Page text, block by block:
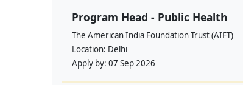
Program Head - Public Health
The American India Foundation Trust (AIFT)
Location: Delhi
Apply by: 07 Sep 2026